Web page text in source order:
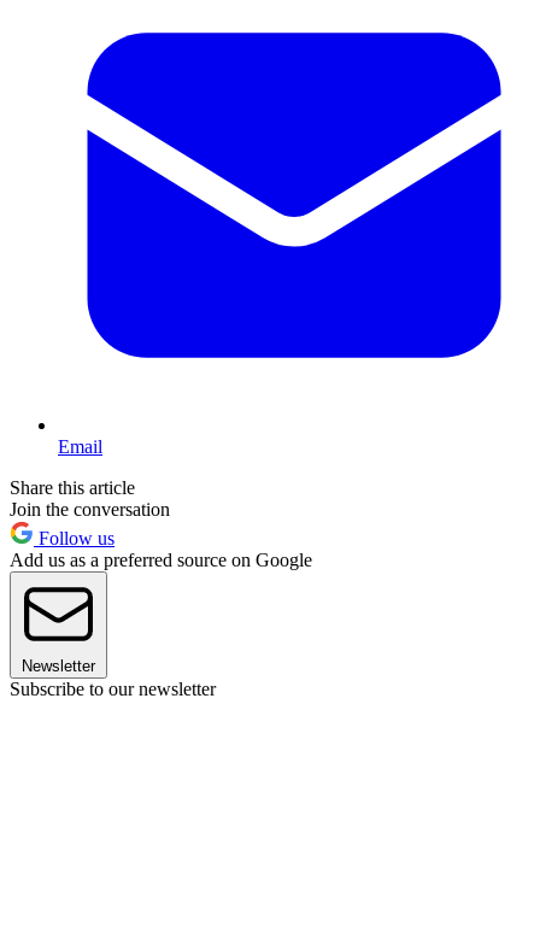
Email
Share this article
Join the conversation
Follow us
Add us as a preferred source on Google
Newsletter
Subscribe to our newsletter